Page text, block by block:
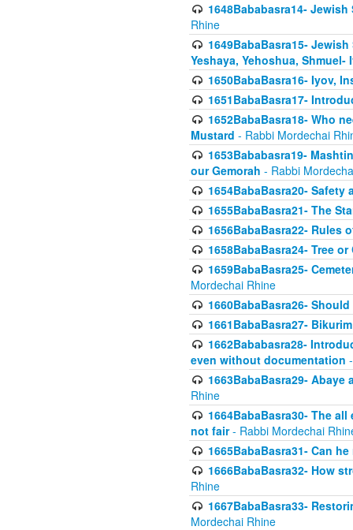
1648Bababasra14-
Rhine
1649BabaBasra15-
Yeshaya, Yehoshua, Shmuel-
1650BabaBasra16- Iyov,
1651BabaBasra17-
1652BabaBasra18- Who
Mustard - Rabbi Mordechai
1653Bababasra19-
our Gemorah - Rabbi
1654BabaBasra20-
1655BabaBasra21- The
1656BabaBasra22- Rules
1658BabaBasra24- Tree
1659BabaBasra25-
Mordechai Rhine
1660BabaBasra26-
1661BabaBasra27-
1662Bababasra28-
even without documentation
1663BabaBasra29-
Rhine
1664BabaBasra30- The
not fair- Rabbi Mordechai
1665BabaBasra31- Can
1666BabaBasra32- How
Rhine
1667BabaBasra33-
Mordechai Rhine